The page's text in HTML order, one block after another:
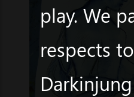
play. We
respects to